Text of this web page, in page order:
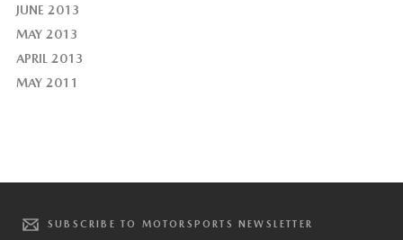
JUNE 2013
MAY 2013
APRIL 2013
MAY 2011
SUBSCRIBE TO MOTORSPORTS NEWSLETTER